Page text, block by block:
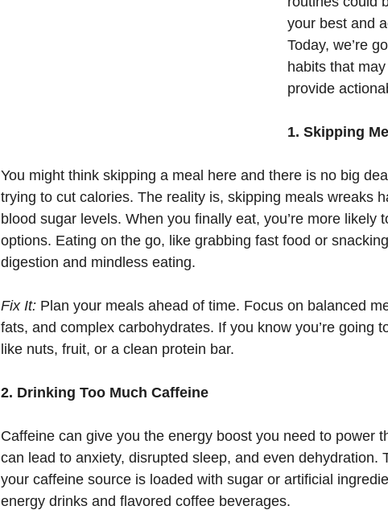
your best and
Today, we’re
habits that
provide
1. Skipping
You might think skipping a meal here and there is no big
trying to cut calories. The reality is, skipping meals wreaks
blood sugar levels. When you finally eat, you’re more likely
options. Eating on the go, like grabbing fast food or
digestion and mindless eating.
Fix It: Plan your meals ahead of time. Focus on balanced
fats, and complex carbohydrates. If you know you’re going
like nuts, fruit, or a clean protein bar.
2. Drinking Too Much Caffeine
Caffeine can give you the energy boost you need to power
can lead to anxiety, disrupted sleep, and even dehydration.
your caffeine source is loaded with sugar or artificial
energy drinks and flavored coffee beverages.